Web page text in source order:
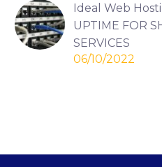
Ideal Web
UPTIME FOR
SERVICES
06/10/2022